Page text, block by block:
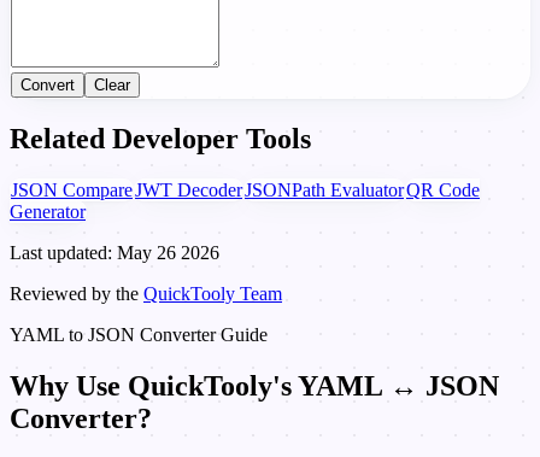
Convert Clear
Related Developer Tools
JSON CompareJWT DecoderJSONPath EvaluatorQR Code
Generator
Last updated: May 26 2026
Reviewed by the QuickTooly Team
YAML to JSON Converter Guide
Why Use QuickTooly's YAML ↔ JSON
Converter?